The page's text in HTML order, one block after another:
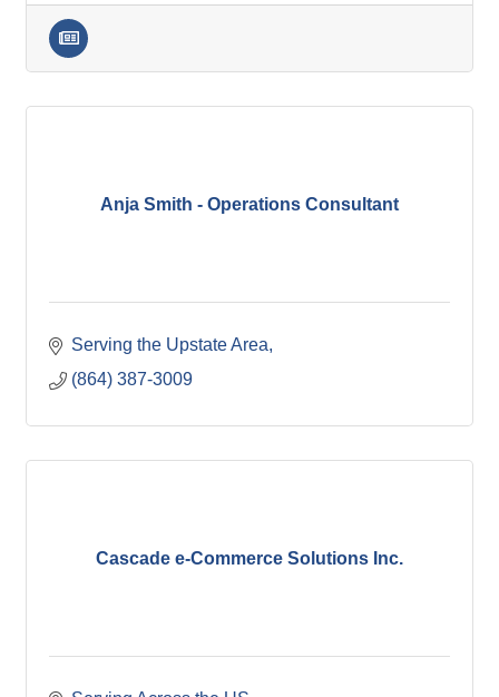
Anja Smith - Operations Consultant
Serving the Upstate Area
(864) 387-3009
Cascade e-Commerce Solutions Inc.